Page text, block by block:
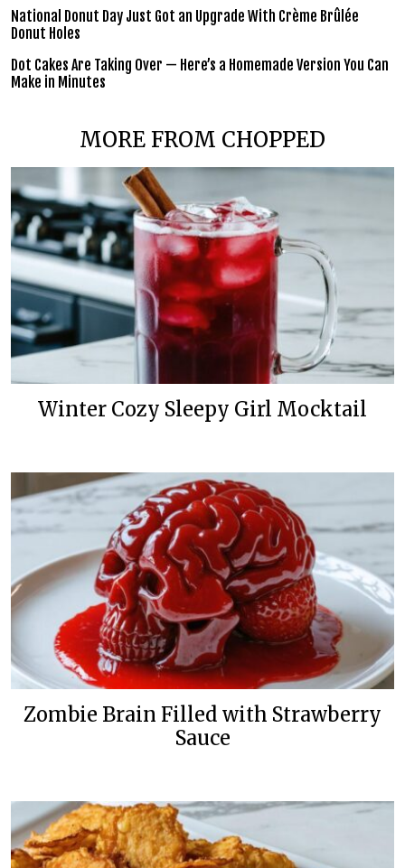
National Donut Day Just Got an Upgrade With Crème Brûlée
Donut Holes
Dot Cakes Are Taking Over — Here’s a Homemade Version You Can
Make in Minutes
MORE FROM CHOPPED
Winter Cozy Sleepy Girl Mocktail
Zombie Brain Filled with Strawberry
Sauce